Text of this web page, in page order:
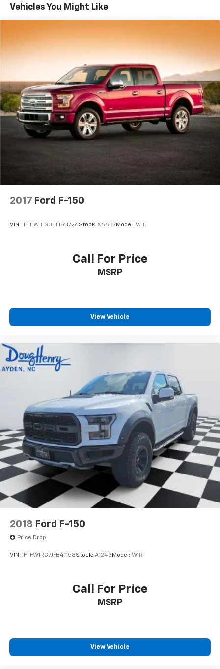
Trailer Wiring Harness
Front Anti-Roll Bar
Single Stainless Steel Exhaust
26 Gal. Fuel Tank
Auto Locking Hubs
Double Wishbone Front Suspension w/Coil Springs
Solid Axle Rear Suspension w/Leaf Springs
4-Wheel Disc Brakes w/4-Wheel ABS, Front And
Rear Vented Discs, Brake Assist, Hill Hold Control
Vehicles You Might Like
2017 Ford F-150
VIN: 1FTEW1EG3HFB61726Stock: X6687Model: W1E
Call For Price
MSRP
View Vehicle
2018 Ford F-150
Price Drop
VIN: 1FTFW1RG7JFB41158Stock: A1243 Model: W1R
Call For Price
MSRP
View Vehicle